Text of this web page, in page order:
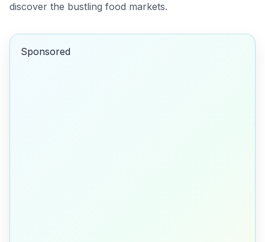
discover the bustling food markets.
Sponsored